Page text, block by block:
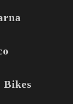
Bikes